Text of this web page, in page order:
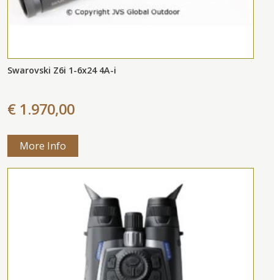
Swarovski Z6i 1-6x24 4A-i
€ 1.970,00
More Info